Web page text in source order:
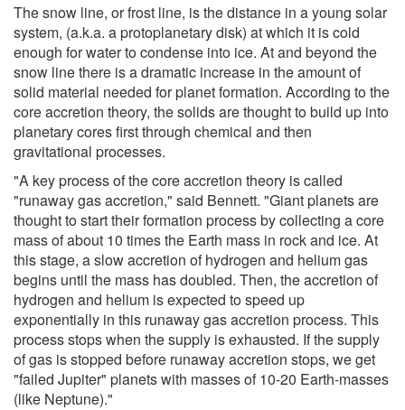
The snow line, or frost line, is the distance in a young solar
system, (a.k.a. a protoplanetary disk) at which it is cold
enough for water to condense into ice. At and beyond the
snow line there is a dramatic increase in the amount of
solid material needed for planet formation. According to the
core accretion theory, the solids are thought to build up into
planetary cores first through chemical and then
gravitational processes.
"A key process of the core accretion theory is called
"runaway gas accretion," said Bennett. "Giant planets are
thought to start their formation process by collecting a core
mass of about 10 times the Earth mass in rock and ice. At
this stage, a slow accretion of hydrogen and helium gas
begins until the mass has doubled. Then, the accretion of
hydrogen and helium is expected to speed up
exponentially in this runaway gas accretion process. This
process stops when the supply is exhausted. If the supply
of gas is stopped before runaway accretion stops, we get
"failed Jupiter" planets with masses of 10-20 Earth-masses
(like Neptune)."